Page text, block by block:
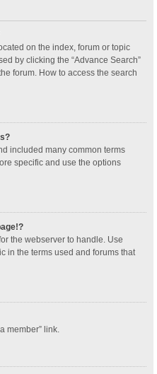
on the index, forum or topic
by clicking the “Advance Search”
forum. How to access the search
included many common terms
specific and use the options
the webserver to handle. Use
in the terms used and forums that
member” link.